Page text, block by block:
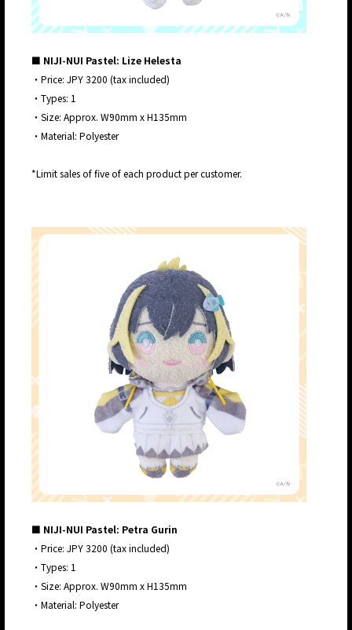
■ NIJI-NUI Pastel: Lize Helesta
・Price: JPY 3200 (tax included)
・Types: 1
・Size: Approx. W90mm x H135mm
・Material: Polyester
*Limit sales of five of each product per customer.
■ NIJI-NUI Pastel: Petra Gurin
・Price: JPY 3200 (tax included)
・Types: 1
・Size: Approx. W90mm x H135mm
・Material: Polyester